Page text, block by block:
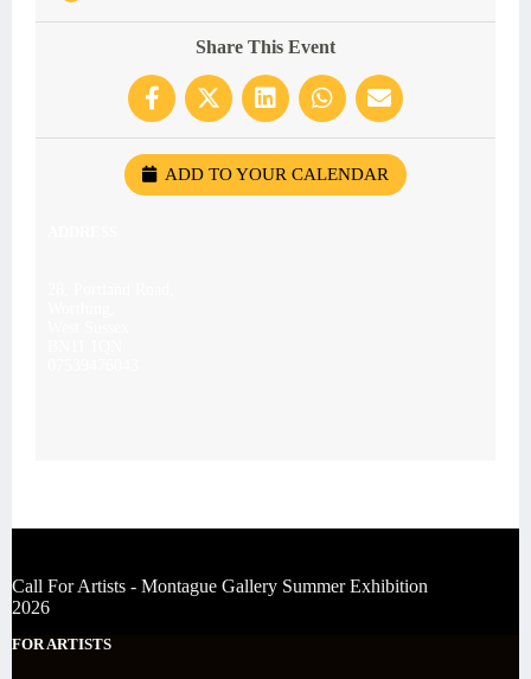
Share This Event
ADD TO YOUR CALENDAR
Call For Artists - Montague Gallery Summer Exhibition
2026
FOR ARTISTS